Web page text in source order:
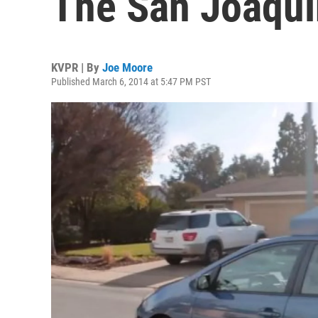
KVPR | By Joe Moore
Published March 6, 2014 at 5:47 PM PST